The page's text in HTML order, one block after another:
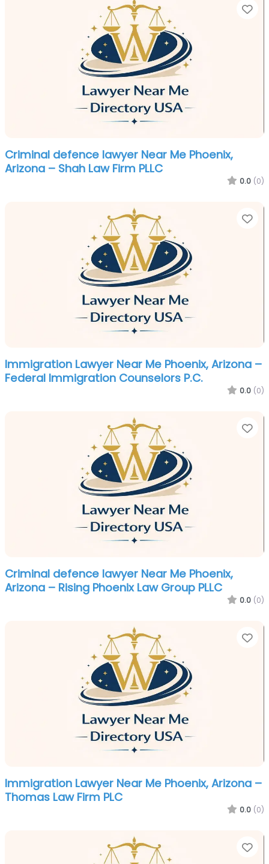
Criminal defence lawyer Near Me Phoenix,
Arizona – Shah Law Firm PLLC
0.0 (0)
Immigration Lawyer Near Me Phoenix, Arizona –
Federal Immigration Counselors P.C.
0.0 (0)
Criminal defence lawyer Near Me Phoenix,
Arizona – Rising Phoenix Law Group PLLC
0.0 (0)
Immigration Lawyer Near Me Phoenix, Arizona –
Thomas Law Firm PLC
0.0 (0)